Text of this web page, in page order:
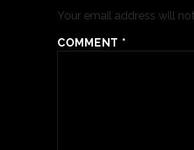
Your email address will
COMMENT *